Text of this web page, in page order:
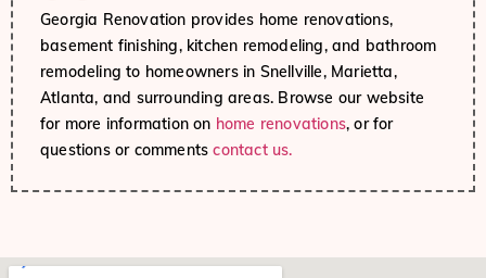
Georgia Renovation provides home renovations,
basement finishing, kitchen remodeling, and bathroom
remodeling to homeowners in Snellville, Marietta,
Atlanta, and surrounding areas. Browse our website
for more information on home renovations, or for
questions or commentscontact us.